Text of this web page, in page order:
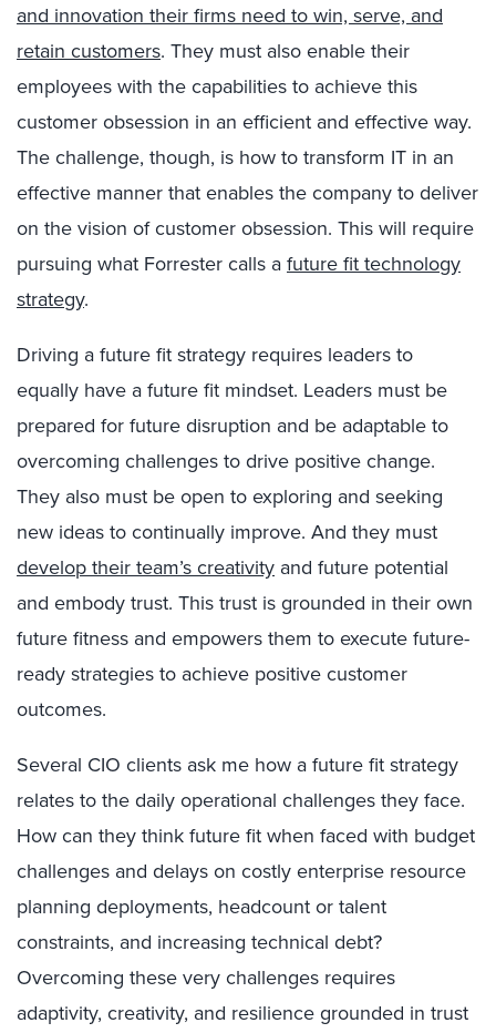
and innovation their firms need to win, serve, and
retain customers. They must also enable their
employees with the capabilities to achieve this
customer obsession in an efficient and effective way.
The challenge, though, is how to transform IT in an
effective manner that enables the company to deliver
on the vision of customer obsession. This will require
pursuing what Forrester calls afuture fit technology
strategy.
Driving a future fit strategy requires leaders to
equally have a future fit mindset. Leaders must be
prepared for future disruption and be adaptable to
overcoming challenges to drive positive change.
They also must be open to exploring and seeking
new ideas to continually improve. And they must
develop their team’s creativity and future potential
and embody trust. This trust is grounded in their own
future fitness and empowers them to execute future-
ready strategies to achieve positive customer
outcomes.
Several CIO clients ask me how a future fit strategy
relates to the daily operational challenges they face.
How can they think future fit when faced with budget
challenges and delays on costly enterprise resource
planning deployments, headcount or talent
constraints, and increasing technical debt?
Overcoming these very challenges requires
adaptivity, creativity, and resilience grounded in trust